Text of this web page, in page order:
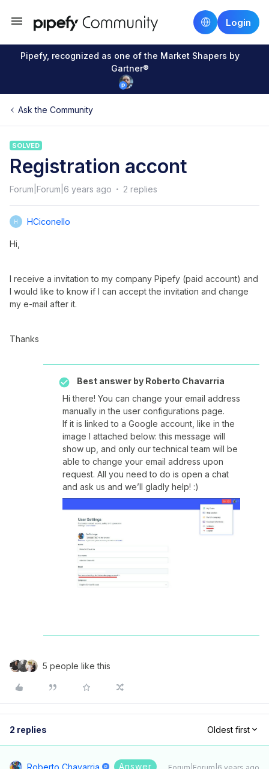
Login
Pipefy, recognized as one of the Market Shapers by
Gartner®
Ask the Community
SOLVED
Registration accont
Forum|Forum|6 years ago 2 replies
H HCiconello
Hi,
I receive a invitation to my company Pipefy (paid account) and
I would like to know if I can accept the invitation and change
my e-mail after it.
Thanks
Best answer by Roberto Chavarria
Hi there! You can change your email address
manually in the user configurations page.
If it is linked to a Google account, like in the
image I attached below: this message will
show up, and only our technical team will be
able to change your email address upon
request. All you need to do is open a chat
and ask us and we’ll gladly help! :)
5 people like this
2 replies Oldest first
Roberto Chavarria Answer